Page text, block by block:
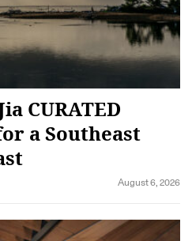
CURATED
a Southeast
August 6, 2026